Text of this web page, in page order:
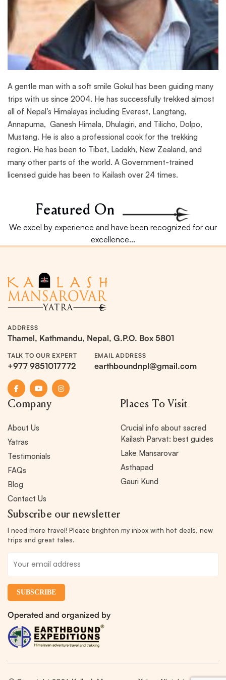
A gentle man with a soft smile Gokul has been guiding many
trips with us since 2004. He has successfully trekked almost
all of Nepal’s Himalayas including Everest, Langtang,
Annapurna, Ganesh Himala, Dhulagiri, and Tilicho, Dolpo,
Mustang. He is also a professional cook for the trekking
region. He has been to Tibet, Ladakh, New Zealand, and
many other parts of the world. A Government-trained
licensed guide has been to Kailash over 24 times.
Featured On
We excel by experience and have been recognized for our
excellence...
ADDRESS
Thamel, Kathmandu, Nepal, G.P.O. Box 5801
TALK TO OUR EXPERT
+977 9851017772
EMAIL ADDRESS
earthboundnpl@gmail.com
Company
About Us
Yatras
Testimonials
FAQs
Blog
Contact Us
Places To Visit
Crucial info about sacred
Kailash Parvat: best guides
Lake Mansarovar
Asthapad
Gauri Kund
Subscribe our newsletter
I need more travel! Please brighten my inbox with hot deals, new
trips and great tales.
Operated and organized by